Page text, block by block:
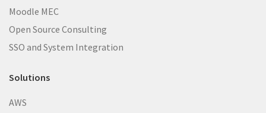
Moodle MEC
Open Source Consulting
SSO and System Integration
Solutions
AWS